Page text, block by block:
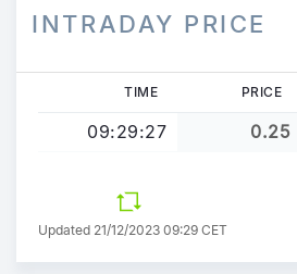
INTRADAY PRICE
TIME PRICE
09:29:27 0.25
Updated 21/12/2023 09:29 CET